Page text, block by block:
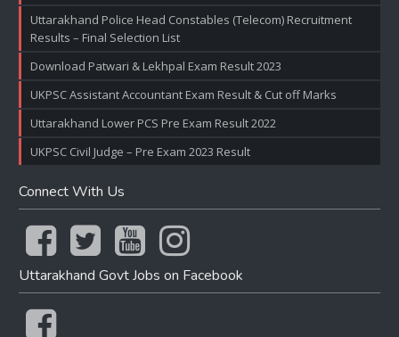
Uttarakhand Police Head Constables (Telecom) Recruitment
Results – Final Selection List
Download Patwari & Lekhpal Exam Result 2023
UKPSC Assistant Accountant Exam Result & Cut off Marks
Uttarakhand Lower PCS Pre Exam Result 2022
UKPSC Civil Judge – Pre Exam 2023 Result
Connect With Us
Uttarakhand Govt Jobs on Facebook